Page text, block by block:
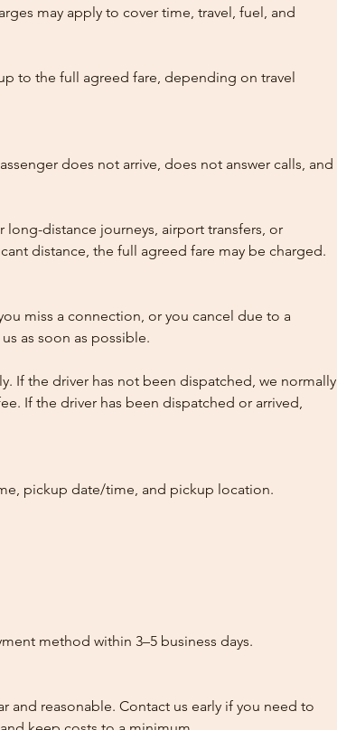
may apply to cover time, travel, fuel, and
to the full agreed fare, depending on travel
does not arrive, does not answer calls, and
long-distance journeys, airport transfers, or
distance, the full agreed fare may be charged.
miss a connection, or you cancel due to a
as soon as possible.
If the driver has not been dispatched, we normally
If the driver has been dispatched or arrived,
pickup date/time, and pickup location.
method within 3–5 business days.
and reasonable. Contact us early if you need to